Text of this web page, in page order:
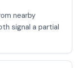
nearby
signal a partial